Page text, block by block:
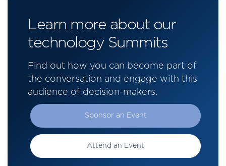
Learn more about our
technology Summits
Find out how you can become part of
the conversation and engage with this
audience of decision-makers.
Sponsor an Event
Attend an Event